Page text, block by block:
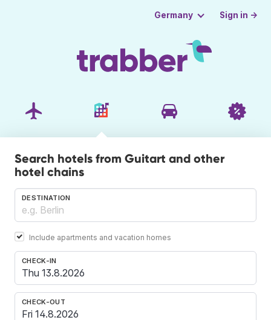
Germany Sign in →
Search hotels from Guitart and other
hotel chains
DESTINATION
Include apartments and vacation homes
CHECK-IN
CHECK-OUT